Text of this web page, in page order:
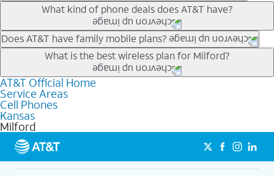
Our trade-in offers for new and existing customers can bring the
phone price down to free or $0. Be sure to check back often for
the newest deals on popular phones in .
What kind of phone deals does AT&T have?
AT&T has a variety of cell phone deals for everyone. Trade-in
deals for the newest iPhone & Samsung phones can help
lower the price. Other phones deals don’t need a trade-in at all,
making it easy to save.
Does AT&T have family mobile plans?
Yes, and with Unlimited Your Way, you can pick a plan for each
line on your account. All plans include unlimited talk, text &
data, AT&T 5G, and AT&T ActiveArmorSM security. Plan
choices for each line differ based on price and included
features like hotspot data, 4K UHD, and HBO Max so you can
get a perfect match for each family member.
What is the best wireless plan for Milford?
The best AT&T cell phone plan will depend on your personal
needs and budget. The AT&T Unlimited Elite® plan provides
unlimited talk, text, & high-speed data that can’t slow down
based on how much you use, as well as access to 4K UHD
streaming, and 5G access on eligible phones.
5G not available everywhere. Go to
att.com/5Gforyou for
details.
AT&T Official Home
Service Areas
Cell Phones
Kansas
Milford